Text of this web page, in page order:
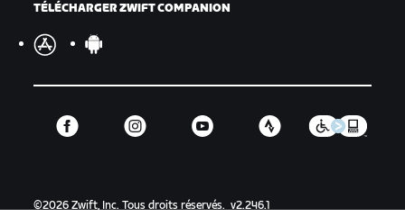
TÉLÉCHARGER ZWIFT COMPANION
©2026 Zwift, Inc.Tous droits réservés. v2.246.1